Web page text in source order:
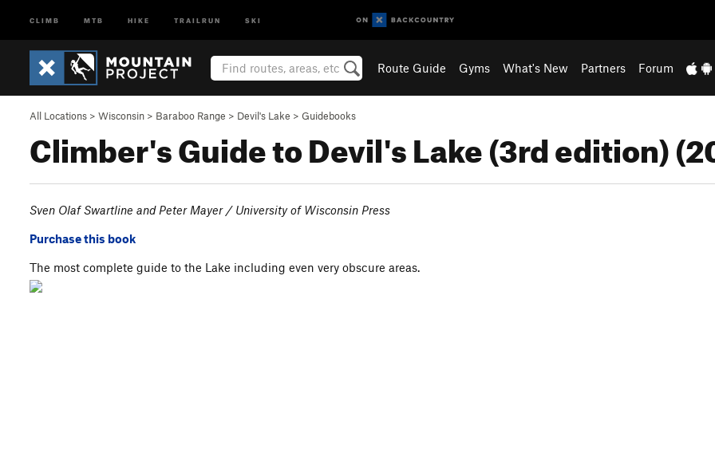
CLIMB MTB HIKE TRAILRUN SKI
Route Guide Gyms What's New Partners Forum
All Locations > Wisconsin > Baraboo Range > Devil's Lake > Guidebooks
Climber's Guide to Devil's Lake (3rd edition)
Sven Olaf Swartline and Peter Mayer / University of Wisconsin Press
Purchase this book
The most complete guide to the Lake including even very obscure areas.